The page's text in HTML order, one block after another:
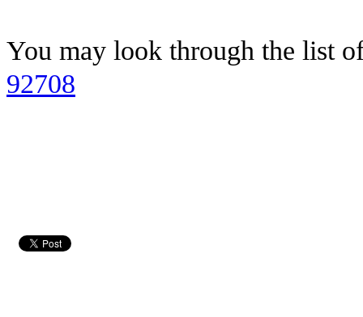
You may look through the list
92708